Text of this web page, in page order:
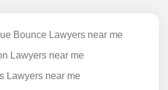
Bounce Lawyers near me
Lawyers near me
Lawyers near me